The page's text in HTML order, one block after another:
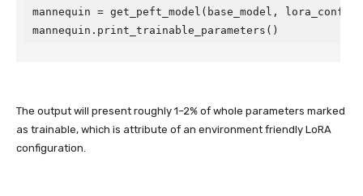
mannequin = get_peft_model(base_model, lora_config)
mannequin.print_trainable_parameters()
The output will present roughly 1–2% of whole parameters marked
as trainable, which is attribute of an environment friendly LoRA
configuration.